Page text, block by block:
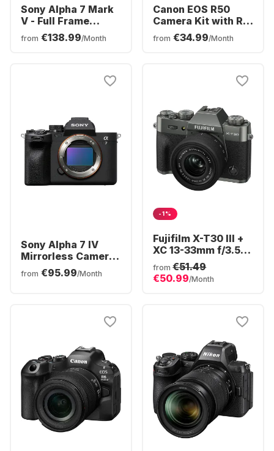
Sony Alpha 7 Mark
V - Full Frame
Camera body
(ILCE7M5B)
from €138.99/Month
Canon EOS R50
Camera Kit with RF-
S 18-45mm f/4.5-
6.3 IS STM + RF-S
from €34.99/Month
Sony Alpha 7 IV
Mirrorless Camera
Body
from €95.99/Month
-1%
Fujifilm X-T30 III +
XC 13-33mm f/3.5-
6.3 OIS Camera Kit
from €51.49
€50.99/Month